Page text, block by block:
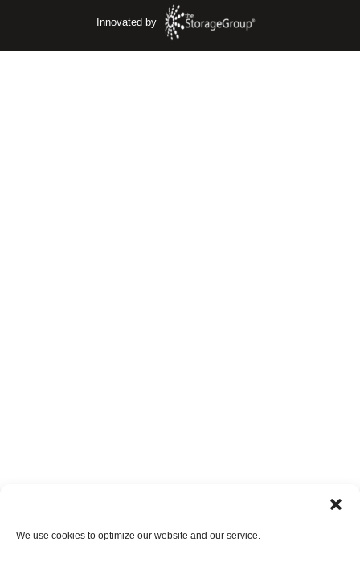
We use cookies to optimize our website and our service.
Innovated by